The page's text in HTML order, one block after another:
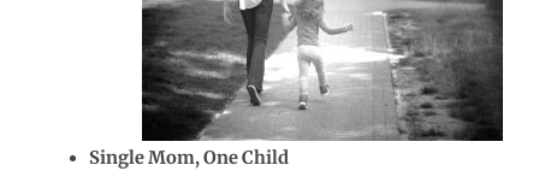
Single Mom, One Child